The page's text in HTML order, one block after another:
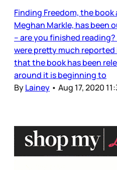
Finding Freedom, the
Meghan Markle, has been
– are you finished
were pretty much reported
that the book has been
around it is beginning to
ByLainey • Aug 17, 2020